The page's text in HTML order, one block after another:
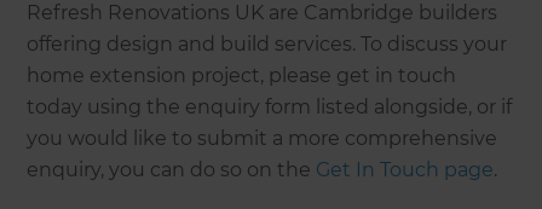
Refresh Renovations UK are Cambridge builders
offering design and build services. To discuss your
home extension project, please get in touch
today using the enquiry form listed alongside, or if
you would like to submit a more comprehensive
enquiry, you can do so on the Get In Touch page.